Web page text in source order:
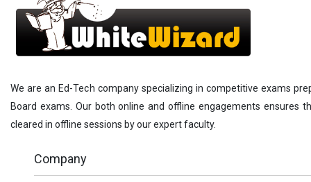
We are an Ed-Tech company specializing in competitive exams
Board exams. Our both online and offline engagements
cleared in offline sessions by our expert faculty.
Company